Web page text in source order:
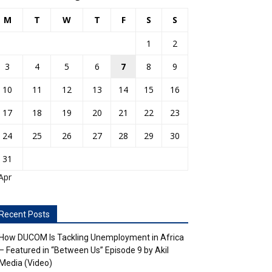
M T W T F S S
1
2
3
4 5 6 7 8
9
10
11 12 13 14 15
16
17
18 19 20 21 22
23
24
25 26 27 28 29
30
31
Posts
DUCOM Is Tackling Unemployment in Africa
Featured in “Between Us” Episode 9 by Akil
(Video)